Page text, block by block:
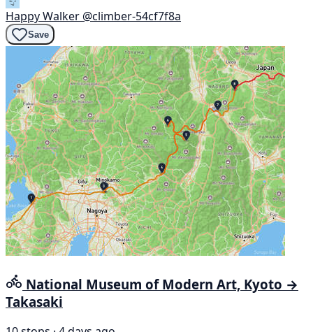
Happy Walker @climber-54cf7f8a
Save
National Museum of Modern Art, Kyoto →
Takasaki